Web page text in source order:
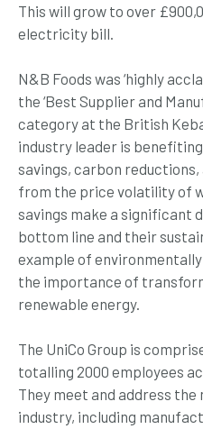
This will grow to over
electricity bill.
N&B Foods was ‘highly
the ‘Best Supplier and
category at the British
industry leader is
savings, carbon
from the price volatility of
savings make a significant
bottom line and their
example of
the importance of
renewable energy.
The UniCo Group is
totalling 2000 employees
They meet and address
industry, including